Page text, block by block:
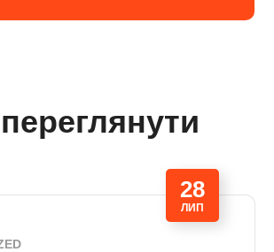
28
ЛИП